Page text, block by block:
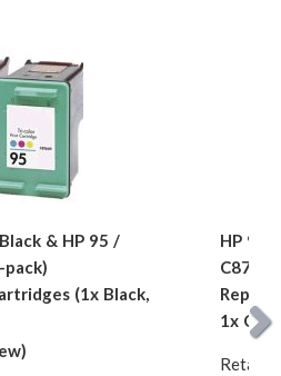
& HP 95 /
pack)
(1x Black,
HP 94
1x
Retail